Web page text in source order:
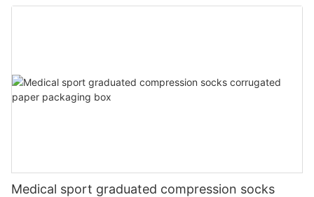
Medical sport graduated compression socks